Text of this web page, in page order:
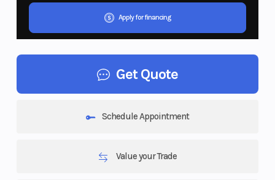
Apply for financing
Get Quote
Schedule Appointment
Value your Trade